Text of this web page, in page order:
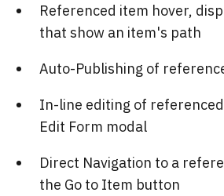
Referenced item hover,
that show an item's path
Auto-Publishing of
In-line editing of
Edit Form modal
Direct Navigation to a
the Go to Item button